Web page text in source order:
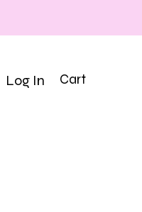
Log In Cart